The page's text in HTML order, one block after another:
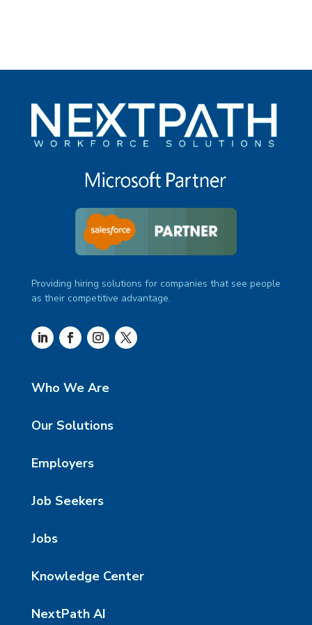
Providing hiring solutions for companies that see people
as their competitive advantage.
Who We Are
Our Solutions
Employers
Job Seekers
Jobs
Knowledge Center
NextPath AI